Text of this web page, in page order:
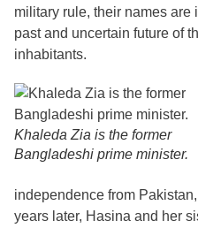
military rule, their names
past and uncertain future of
inhabitants.
Khaleda Zia is the former
Bangladeshi prime minister.
independence from
years later, Hasina and her